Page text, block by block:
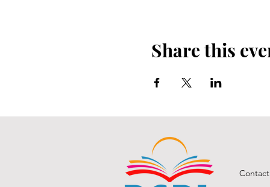
Share this
Contact